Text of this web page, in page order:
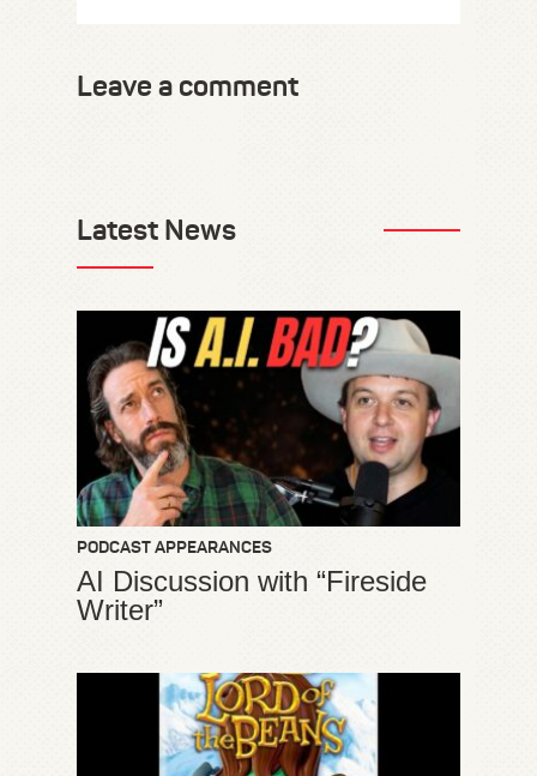
Leave a comment
Latest News
PODCAST APPEARANCES
AI Discussion with “Fireside
Writer”